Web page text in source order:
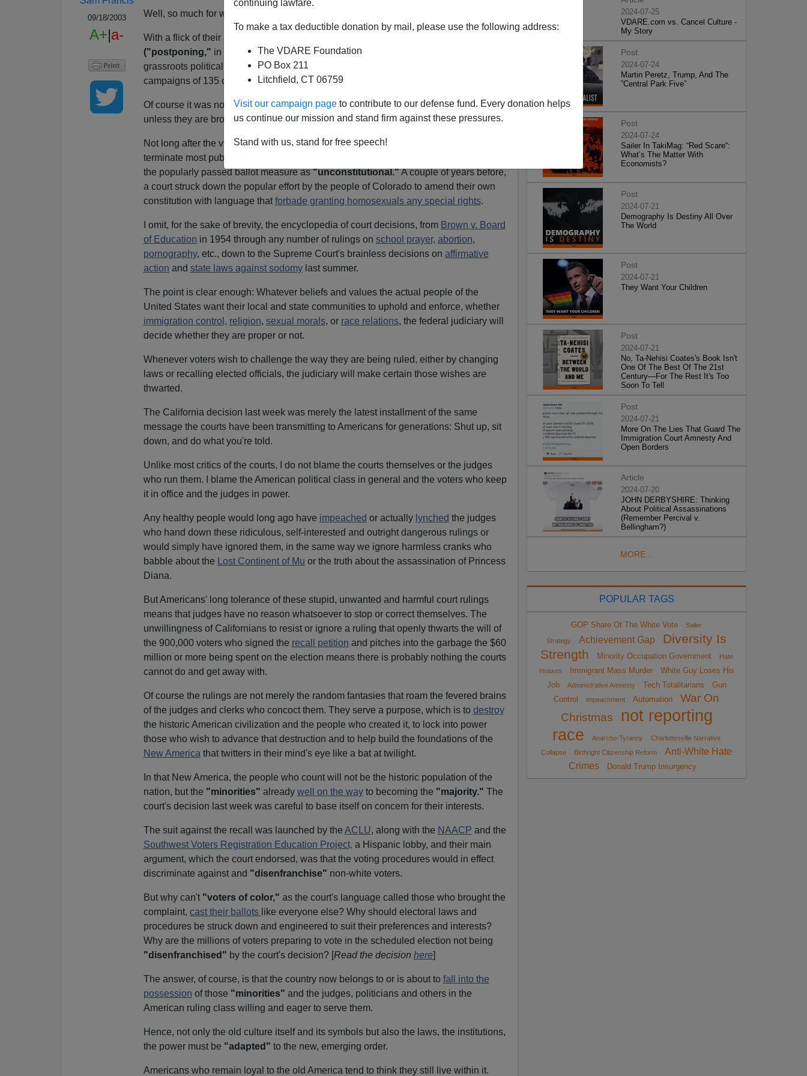
continuing lawfare.
To make a tax deductible donation by mail, please use the following address:
The VDARE Foundation
PO Box 211
Litchfield, CT 06759
Visit our campaign page to contribute to our defense fund. Every donation helps
us continue our mission and stand firm against these pressures.
Stand with us, stand for free speech!
09/18/2003
A+|a-
Well, so much for what passes for "democracy" in the merry old New World Order.
With a flick of their Bics,
("postponing," in the euphemism favored by thepress
grassroots political wind that was blowing the
campaigns of 135 candidates for the governorship
Of course it was not the first time the courts have strangled populist resistance, and
unless they are brought under control, it will not be the last.
Not long after the victory of California's 1994 Proposition 187, which sought to
terminate most public services for illegal aliens, the
the popularly passed ballot measure as"unconstitutional."A couple of years before,
a court struck down the popular effort by the people of Colorado to amend their own
constitution with language that forbade granting homosexuals any special rights.
I omit, for the sake of brevity, the encyclopedia of court decisions, from Brown v. Board
of Education in 1954 through any number of rulings on school prayer, abortion,
pornography, etc., down to the Supreme Court's brainless decisions on affirmative
action and state laws against sodomylast summer.
The point is clear enough: Whatever beliefs and values the actual people of the
United States want their local and state communities to uphold and enforce, whether
immigration control, religion, sexual morals, or race relations, the federal judiciary will
decide whether they are proper or not.
Whenever voters wish to challenge the way they are being ruled, either by changing
laws or recalling elected officials, the judiciary will make certain those wishes are
thwarted.
The California decision last week was merely the latest installment of the same
message the courts have been transmitting to Americans for generations: Shut up, sit
down, and do what you're told.
Unlike most critics of the courts, I do not blame the courts themselves or the judges
who run them. I blame the American political class in general and the voters who keep
it in office and the judges in power.
Any healthy people would long ago have impeached or actually lynched the judges
who hand down these ridiculous, self-interested and outright dangerous rulings or
would simply have ignored them, in the same way we ignore harmless cranks who
babble about the
Lost Continent of Mu or the truth about the assassination of Princess
Diana.
But Americans' long tolerance of these stupid, unwanted and harmful court rulings
means that judges have no reason whatsoever to stop or correct themselves. The
unwillingness of Californians to resist or ignore a ruling that openly thwarts the will of
the 900,000 voters who signed the recall petition and pitches into the garbage the $60
million or more being spent on the election means there is probably nothing the courts
cannot do and get away with.
Of course the rulings are not merely the random fantasies that roam the fevered brains
of the judges and clerks who concoct them. They serve a purpose, which is to destroy
the historic American civilization and the people who created it, to lock into power
those who wish to advance that destruction and to help build the foundations of the
New America that twitters in their mind's eye like a bat at twilight.
In that New America, the people who count will not be the historic population of the
nation, but the "minorities" already well on the wayto becoming the "majority." The
court's decision last week was careful to base itself on concern for their interests.
The suit against the recall was launched by the ACLU, along with the NAACP and the
Southwest Voters Registration Education Project, a Hispanic lobby, and their main
argument, which the court endorsed, was that the voting procedures would in effect
discriminate against and "disenfranchise" non-white voters.
But why can't "voters of color," as the court's language called those who brought the
complaint, cast their ballots like everyone else? Why should electoral laws and
procedures be struck down and engineered to suit their preferences and interests?
Why are the millions of voters preparing to vote in the scheduled election not being
"disenfranchised" by the court's decision? [Read the decision here]
The answer, of course, is that the country now belongs to or is about to fall into the
possession of those "minorities" and the judges, politicians and others in the
American ruling class willing and eager to serve them.
Hence, not only the old culture itself and its symbols but also the laws, the institutions,
the power must be "adapted" to the new, emerging order.
Americans who remain loyal to the old America tend to think they still live within it.
2024-07-25
VDARE.com vs. Cancel Culture -
My Story
Post
2024-07-24
Martin Peretz, Trump, And The
”Central Park Five”
Post
2024-07-24
Sailer In TakiMag: “Red Scare“:
What’s The Matter With
Economists?
Post
2024-07-21
Demography Is Destiny All Over
The World
Post
2024-07-21
They Want Your Children
Post
2024-07-21
No, Ta-Nehisi Coates's Book Isn't
One Of The Best Of The 21st
Century—For The Rest It's Too
Soon To Tell
Post
2024-07-21
More On The Lies That Guard The
Immigration Court Amnesty And
Open Borders
Article
2024-07-20
JOHN DERBYSHIRE: Thinking
About Political Assassinations
(Remember Percival v.
Bellingham?)
MORE...
POPULAR TAGS
GOP Share Of The White Vote Sailer
Strategy Achievement Gap
Diversity Is
Strength
Minority Occupation Government
Hate
Hoaxes
Immigrant Mass Murder
White Guy Loses His
Job
Administrative Amnesty Tech Totalitarians
Gun
Control
impeachment Automation
War On
Christmas
not reporting
race
Anarcho-Tyranny
Charlottesville Narrative
Collapse
Birthright Citizenship Reform
Anti-White Hate
Crimes
Donald Trump Insurgency